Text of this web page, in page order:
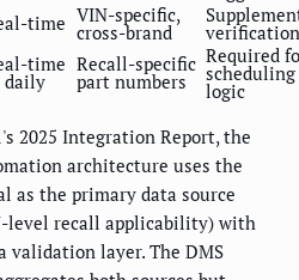
time VIN-specific,
cross-brand
verification
time
daily
Recall-specific
part numbers
Required
scheduling
logic
2025 Integration Report, the
architecture uses the
as the primary data source
level recall applicability) with
validation layer. The DMS